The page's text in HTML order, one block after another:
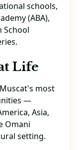
schools,
(ABA),
School
Life
most
—
Asia,
Omani
setting.